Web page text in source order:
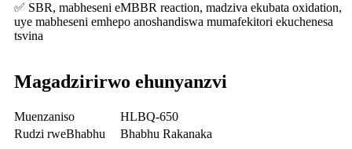
✅ SBR, mabheseni eMBBR reaction, madziva ekubata oxidation,
uye mabheseni emhepo anoshandiswa mumafekitori ekuchenesa
tsvina
Magadzirirwo ehunyanzvi
Muenzaniso
HLBQ-650
Rudzi rweBhabhu
Bhabhu Rakanaka